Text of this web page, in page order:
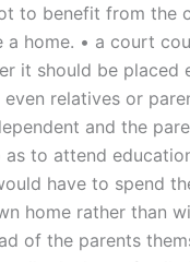
to benefit from the
a home. • a court
it should be
relatives or
and the
to attend
have to spend
home rather than
of the parents